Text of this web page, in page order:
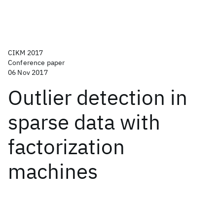
CIKM 2017
Conference paper
06 Nov 2017
Outlier detection in
sparse data with
factorization
machines